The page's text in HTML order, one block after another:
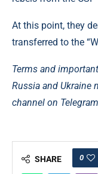
At this point, they
transferred to the
Terms and
Russia and Ukraine
channel on
SHARE 0